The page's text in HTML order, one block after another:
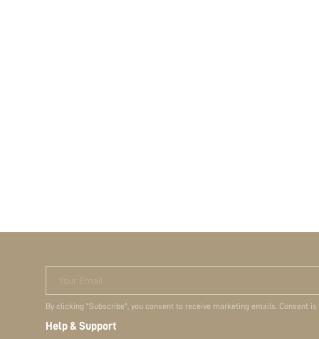
Your Email
By clicking "Subscribe", you consent to receive marketing emails. Consent
Help & Support